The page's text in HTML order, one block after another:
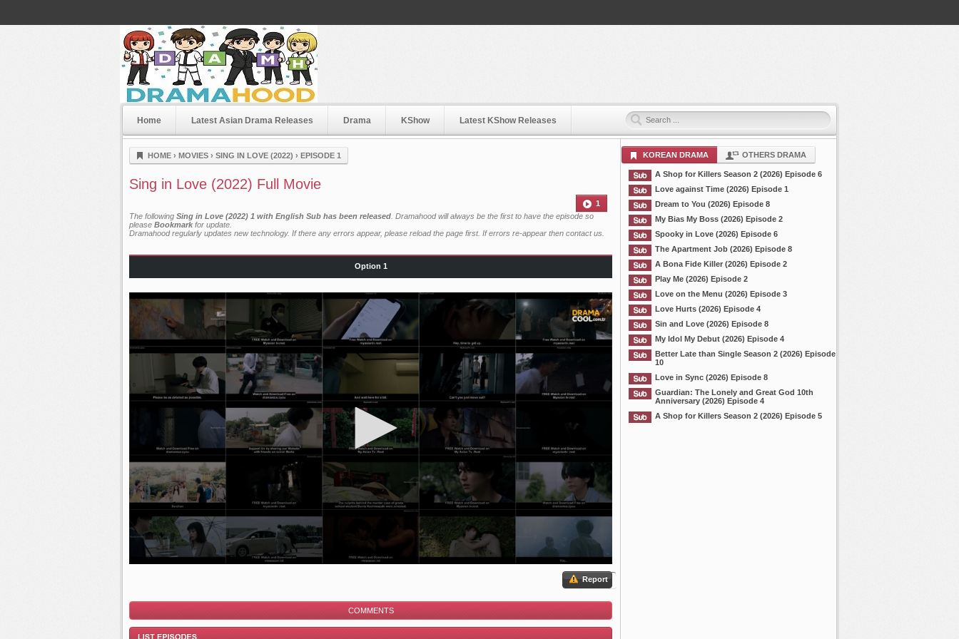
Dramahood
Home Latest Asian Drama Releases Drama KShow Latest KShow Releases
HOME › MOVIES › SING IN LOVE (2022) › EPISODE 1
Sing in Love (2022) Full Movie
1
The following Sing in Love (2022) 1 with English Sub has been released . Dramahood will always be the first to have the episode so
please Bookmark for update.
Dramahood regularly updates new technology. If there any errors appear, please reload the page first. If errors re-appear then contact us
Option 1
Report
COMMENTS
KOREAN DRAMA OTHERS DRAMA
A Shop for Killers Season 2 (2026) Episode 6
Love against Time (2026) Episode 1
Dream to You (2026) Episode 8
My Bias My Boss (2026) Episode 2
Spooky in Love (2026) Episode 6
The Apartment Job (2026) Episode 8
A Bona Fide Killer (2026) Episode 2
Play Me (2026) Episode 2
Love on the Menu (2026) Episode 3
Love Hurts (2026) Episode 4
Sin and Love (2026) Episode 8
My Idol My Debut (2026) Episode 4
Better Late than Single Season 2 (2026) Episode
10
Love in Sync (2026) Episode 8
Guardian: The Lonely and Great God 10th
Anniversary (2026) Episode 4
A Shop for Killers Season 2 (2026) Episode 5